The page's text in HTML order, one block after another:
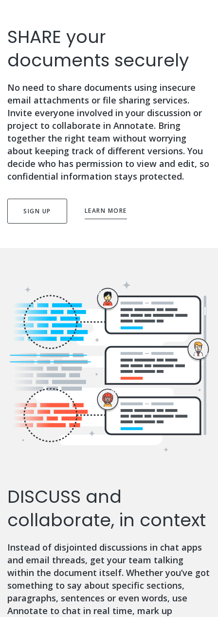
SHARE your
documents securely
No need to share documents using insecure
email attachments or file sharing services.
Invite everyone involved in your discussion or
project to collaborate in Annotate. Bring
together the right team without worrying
about keeping track of different versions. You
decide who has permission to view and edit, so
confidential information stays protected.
SIGN UP LEARN MORE
DISCUSS and
collaborate, in context
Instead of disjointed discussions in chat apps
and email threads, get your team talking
within the document itself. Whether you’ve got
something to say about specific sections,
paragraphs, sentences or even words, use
Annotate to chat in real time, mark up